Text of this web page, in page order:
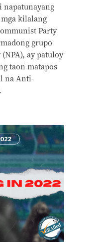
napatunayang
mga kilalang
Party
grupo
ay patuloy
taon matapos
na Anti-